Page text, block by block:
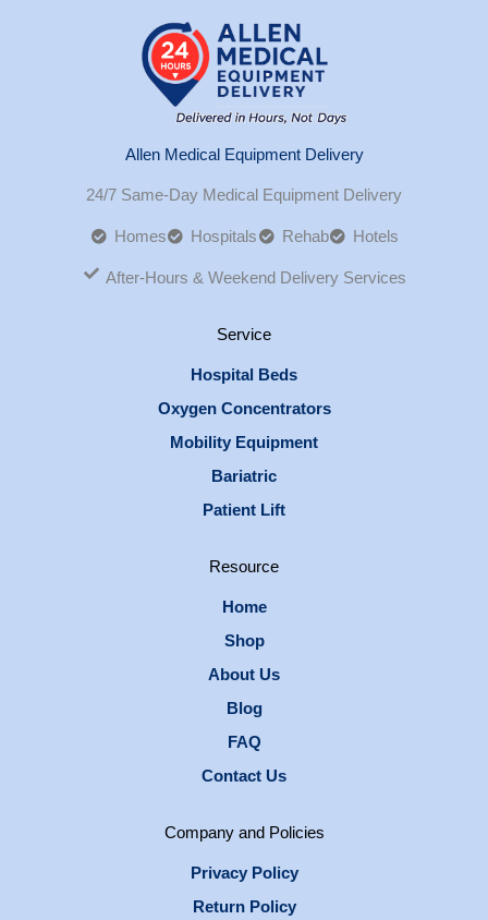
Allen Medical Equipment Delivery
24/7 Same-Day Medical Equipment Delivery
Homes Hospitals Rehab Hotels
After-Hours & Weekend Delivery Services
Service
Hospital Beds
Oxygen Concentrators
Mobility Equipment
Bariatric
Patient Lift
Resource
Home
Shop
About Us
Blog
FAQ
Contact Us
Company and Policies
Privacy Policy
Return Policy